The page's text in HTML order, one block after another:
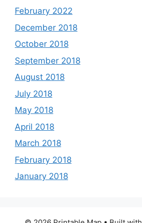
February 2022
December 2018
October 2018
September 2018
August 2018
July 2018
May 2018
April 2018
March 2018
February 2018
January 2018